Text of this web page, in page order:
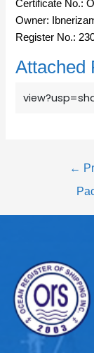
Certificate No.:
Owner:
Register No.:
Attached
←